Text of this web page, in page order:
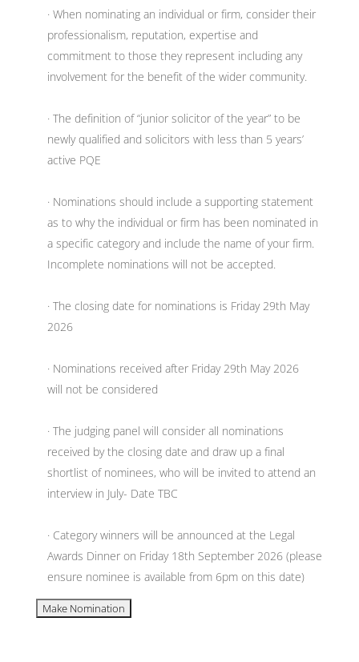
· When nominating an individual or firm, consider their
professionalism, reputation, expertise and
commitment to those they represent including any
involvement for the benefit of the wider community.
· The definition of “junior solicitor of the year” to be
newly qualified and solicitors with less than 5 years’
active PQE
· Nominations should include a supporting statement
as to why the individual or firm has been nominated in
a specific category and include the name of your firm.
Incomplete nominations will not be accepted.
· The closing date for nominations is Friday 29th May
2026
· Nominations received after Friday 29th May 2026
will not be considered
· The judging panel will consider all nominations
received by the closing date and draw up a final
shortlist of nominees, who will be invited to attend an
interview in July- Date TBC
· Category winners will be announced at the Legal
Awards Dinner on Friday 18th September 2026 (please
ensure nominee is available from 6pm on this date)